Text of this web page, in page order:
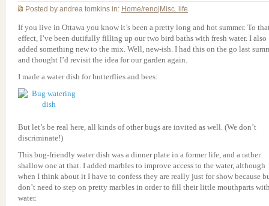
Posted by andrea tomkins in: Home/reno Misc. life
If you live in Ottawa you know it’s been a pretty long and hot summer. To
effect, I’ve been dutifully filling up our two bird baths with fresh water. I also
added something new to the mix. Well, new-ish. I had this on the go last
and thought I’d revisit the idea for our garden again.
I made a water dish for butterflies and bees:
But let’s be real here, all kinds of other bugs are invited as well. (We don’t
discriminate!)
This bug-friendly water dish was a dinner plate in a former life, and a rather
shallow one at that. I added marbles to improve access to the water, although
when I think about it I have to confess they are really just for show because
don’t need to step on pretty marbles in order to fill their little mouthparts
water.